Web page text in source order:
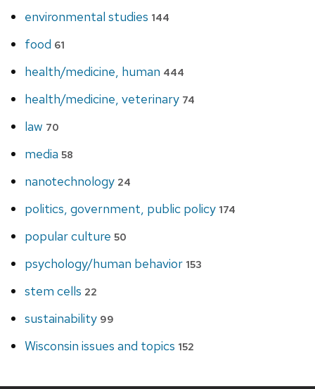
environmental studies 144
food 61
health/medicine, human 444
health/medicine, veterinary 74
law 70
media58
nanotechnology 24
politics, government, public policy 174
popular culture50
psychology/human behavior 153
stem cells 22
sustainability 99
Wisconsin issues and topics 152